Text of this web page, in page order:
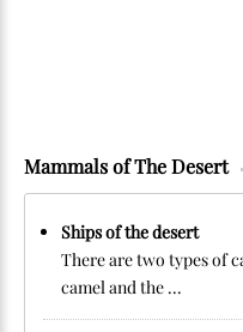
Mammals of The Desert
Ships of the desert
There are two types of
camel and the ...